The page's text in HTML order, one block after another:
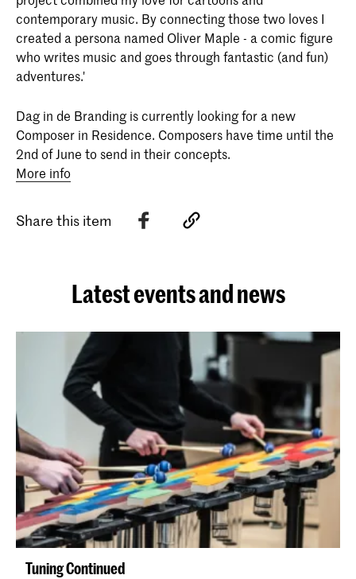
contemporary music. By connecting those two loves I
created a persona named Oliver Maple - a comic figure
who writes music and goes through fantastic (and fun)
adventures.'
Dag in de Branding is currently looking for a new
Composer in Residence. Composers have time until the
2nd of June to send in their concepts.
More info
Share this item
Latest events and news
Tuning Continued